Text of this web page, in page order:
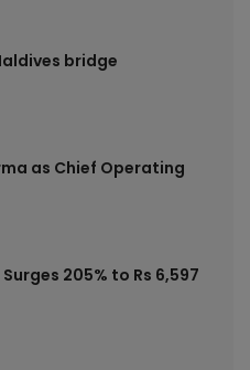
bridge
as Chief Operating
205% to Rs 6,597